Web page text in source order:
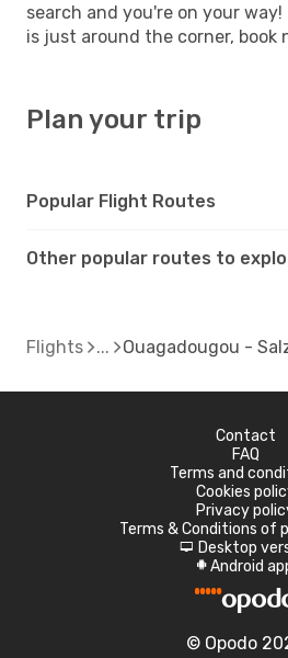
search and you're on your
is just around the corner, book
Plan your trip
Popular Flight Routes
Other popular routes to
Flights Ouagadougou -
Contact
FAQ
Terms and
Cookies
Privacy
Terms & Conditions of
d Desktop
A Android
© Opodo